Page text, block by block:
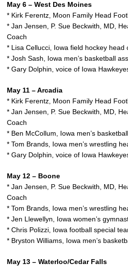
May 6 – West Des Moines
* Kirk Ferentz, Moon Family Head
* Jan Jensen, P. Sue Beckwith, MD,
Coach
* Lisa Cellucci, Iowa field hockey head
* Josh Sash, Iowa men’s basketball
* Gary Dolphin, voice of Iowa
May 11 – Arcadia
* Kirk Ferentz, Moon Family Head
* Jan Jensen, P. Sue Beckwith, MD,
Coach
* Ben McCollum, Iowa men’s
* Tom Brands, Iowa men’s wrestling
* Gary Dolphin, voice of Iowa
May 12 – Boone
* Jan Jensen, P. Sue Beckwith, MD,
Coach
* Tom Brands, Iowa men’s wrestling
* Jen Llewellyn, Iowa women’s
* Chris Polizzi, Iowa football special
* Bryston Williams, Iowa men’s
May 13 – Waterloo/Cedar Falls